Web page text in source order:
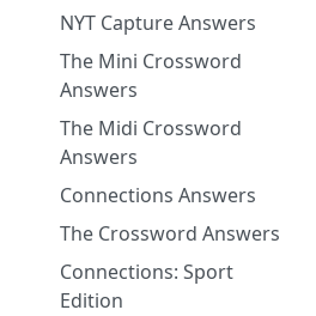
NYT Capture Answers
The Mini Crossword
Answers
The Midi Crossword
Answers
Connections Answers
The Crossword Answers
Connections: Sport
Edition